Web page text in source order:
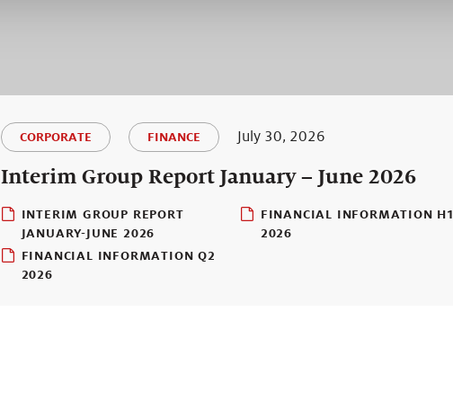
CORPORATE FINANCE July 30, 2026
Interim Group Report January – June 2026
INTERIM GROUP REPORT
JANUARY-JUNE 2026
FINANCIAL INFORMATION H1
2026
FINANCIAL INFORMATION Q2
2026